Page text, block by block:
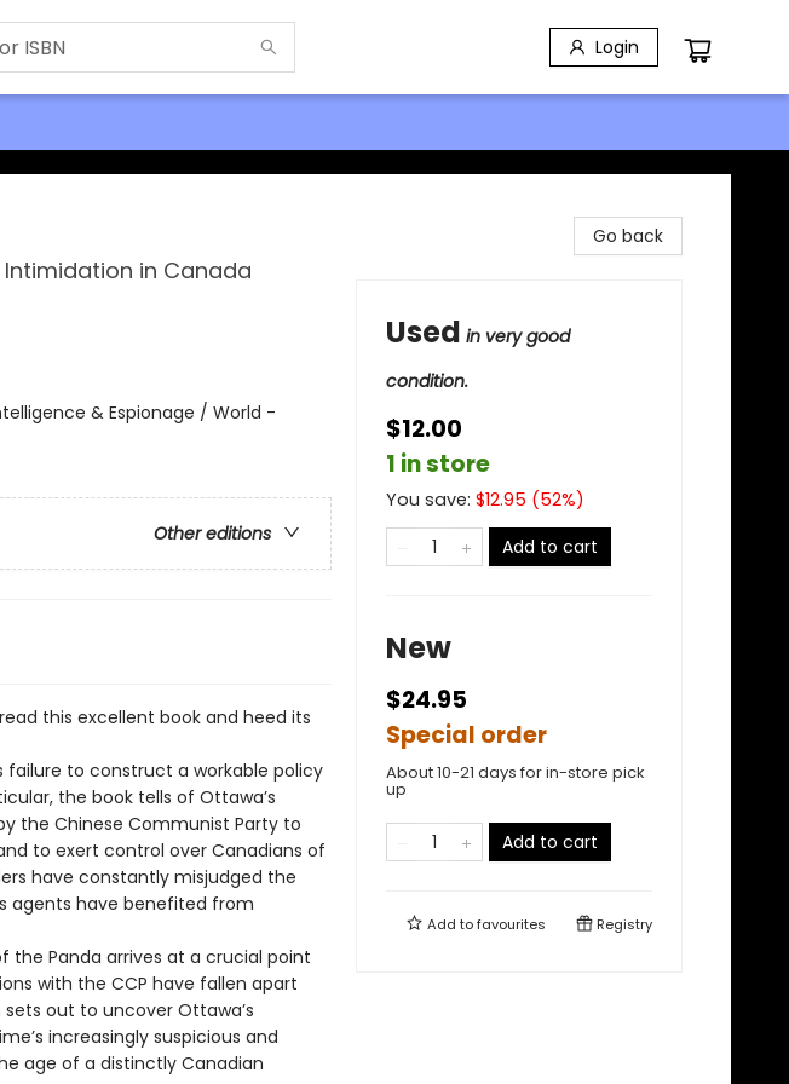
Login
in Canada
& Espionage / World -
Other editions
this excellent book and heed its
failure to construct a workable policy
the book tells of Ottawa’s
the Chinese Communist Party to
to exert control over Canadians of
have constantly misjudged the
agents have benefited from
the Panda arrives at a crucial point
with the CCP have fallen apart
out to uncover Ottawa’s
increasingly suspicious and
age of a distinctly Canadian
Go back
Used in very good
condition.
$12.00
1 in store
You save: $12.95 (52%)
Add to cart
New
$24.95
Special order
About 10-21 days for in-store pick
up
Add to cart
Add tofavourites Registry